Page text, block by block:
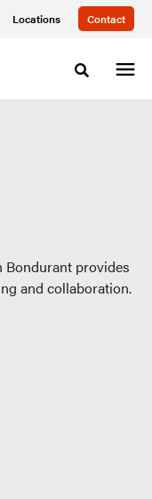
Locations Contact
Toggle
Bondurant provides
and collaboration.